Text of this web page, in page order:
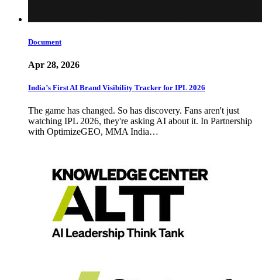
Document
Apr 28, 2026
India’s First AI Brand Visibility Tracker for IPL 2026
The game has changed. So has discovery. Fans aren't just
watching IPL 2026, they're asking AI about it. In Partnership
with OptimizeGEO, MMA India…